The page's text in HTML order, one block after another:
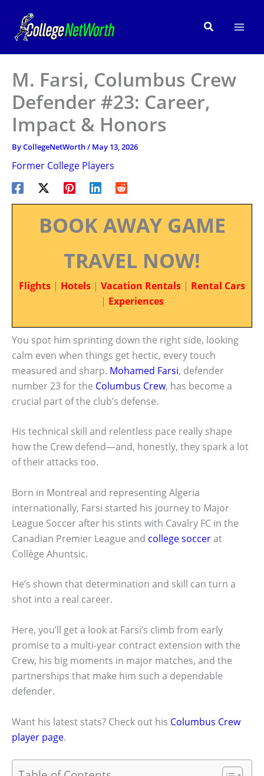
content
Search
M. Farsi, Columbus Crew
Defender #23: Career,
Impact & Honors
ByCollegeNetWorth/ May 13, 2026
Former College Players
BOOK AWAY GAME
TRAVEL NOW!
Flights | Hotels | Vacation Rentals | Rental Cars
| Experiences
You spot him sprinting down the right side, looking
calm even when things get hectic, every touch
measured and sharp. Mohamed Farsi, defender
number 23 for the Columbus Crew, has become a
crucial part of the club’s defense.
His technical skill and relentless pace really shape
how the Crew defend—and, honestly, they spark a lot
of their attacks too.
Born in Montreal and representing Algeria
internationally, Farsi started his journey to Major
League Soccer after his stints with Cavalry FC in the
Canadian Premier League and college soccerat
Collège Ahuntsic.
He’s shown that determination and skill can turn a
shot into a real career.
Here, you’ll get a look at Farsi’s climb from early
promise to a multi-year contract extension with the
Crew, his big moments in major matches, and the
partnerships that make him such a dependable
defender.
Want his latest stats? Check out his Columbus Crew
player page.